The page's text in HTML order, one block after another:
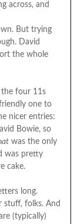
across, and
But trying
David
the whole
the four 11s
one to
nicer entries:
Bowie, so
was the only
was pretty
cake.
long.
stuff, folks. And
(typically)